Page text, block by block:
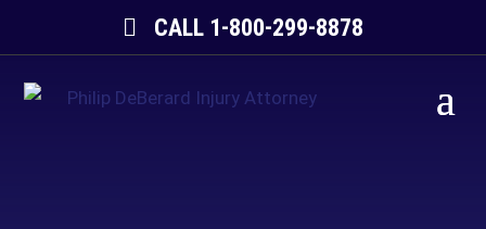
CALL 1-800-299-8878